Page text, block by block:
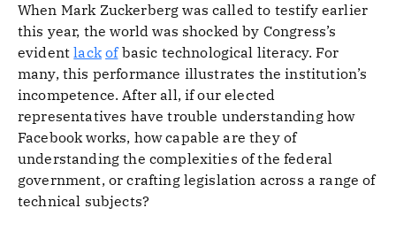
When Mark Zuckerberg was called to testify earlier
this year, the world was shocked by Congress’s
evidentlack ofbasic technological literacy. For
many, this performance illustrates the institution’s
incompetence. After all, if our elected
representatives have trouble understanding how
Facebook works, how capable are they of
understanding the complexities of the federal
government, or crafting legislation across a range of
technical subjects?